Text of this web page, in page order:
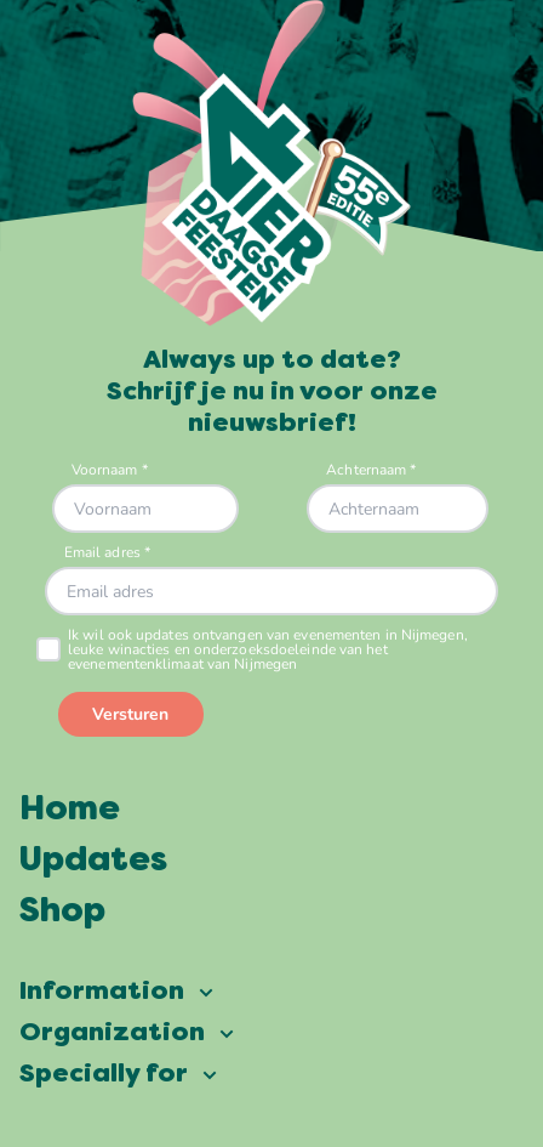
Always up to date?
Schrijf je nu in voor onze
nieuwsbrief!
Home
Updates
Shop
Information
Vierdaagsefeesten
Frequently asked questions
Organization
Our ambition
Specially for